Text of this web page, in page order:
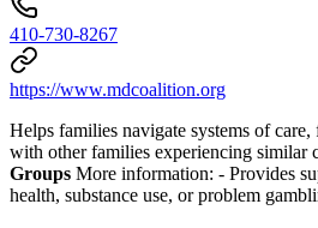
410-730-8267
https://www.mdcoalition.org
Helps families navigate systems of
with other families experiencing similar
Groups More information: - Provides
health, substance use, or problem